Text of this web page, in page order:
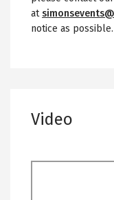
at
notice as possible.
Video